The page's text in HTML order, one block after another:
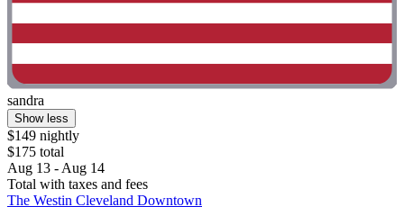
sandra
Show less
$149 nightly
$175 total
Aug 13 - Aug 14
Total with taxes and fees
The Westin Cleveland Downtown